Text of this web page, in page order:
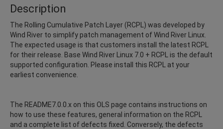
Description
The Rolling Cumulative Patch Layer (RCPL) was developed by
Wind River to simplify patch management of Wind River Linux.
The expected usage is that customers install the latest RCPL
for their release. Base Wind River Linux 7.0 + RCPL is the default
supported configuration. Please install this RCPL at your
earliest convenience.
The README7.0.0.x on this OLS page contains instructions on
how to use these features, general information on the RCPL
and a complete list of defects fixed. Conversely, the defects